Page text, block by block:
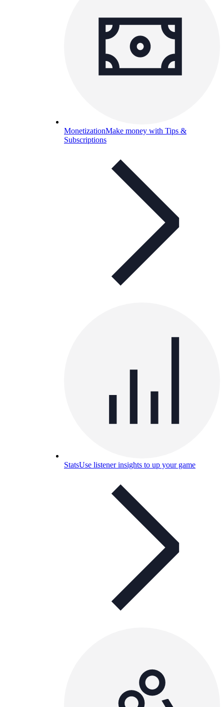
MonetizationMake money with Tips &
Subscriptions
StatsUse listener insights to up your game